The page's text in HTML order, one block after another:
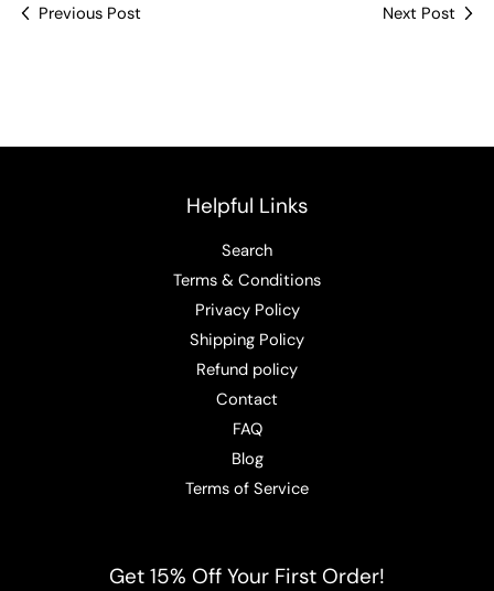
Previous Post Next Post
Helpful Links
Search
Terms & Conditions
Privacy Policy
Shipping Policy
Refund policy
Contact
FAQ
Blog
Terms of Service
Get 15% Off Your First Order!